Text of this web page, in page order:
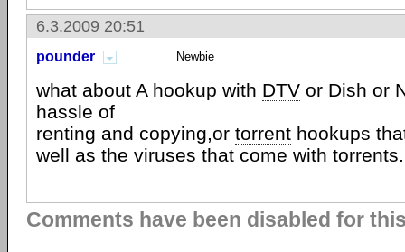
6.3.2009 20:51
pounder Newbie
what about A hookup with DTV or Dish or
hassle of
renting and copying,or torrent hookups
well as the viruses that come with torrents.
Comments have been disabled for